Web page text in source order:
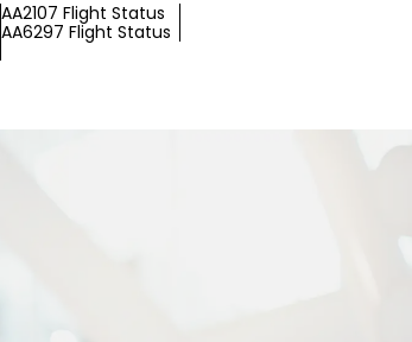
AA2107 Flight Status
AA6297 Flight Status